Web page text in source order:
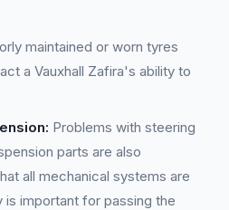
maintained or worn tyres
a Vauxhall Zafira's ability to
Problems with steering
parts are also
all mechanical systems are
important for passing the